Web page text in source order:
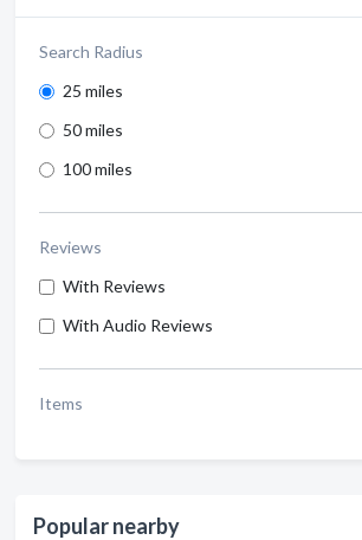
Search Radius
25 miles
50 miles
100 miles
Reviews
With Reviews
With Audio Reviews
Items
Popular nearby